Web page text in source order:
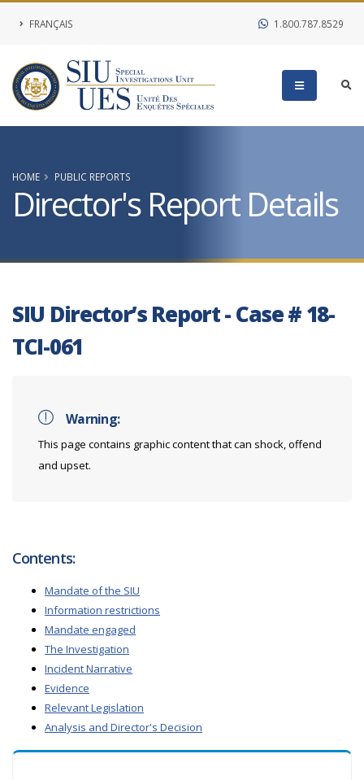
FRANÇAIS 1.800.787.8529
HOME PUBLIC REPORTS
Director's Report Details
SIU Director’s Report - Case # 18-
TCI-061
Warning:
This page contains graphic content that can shock, offend
and upset.
Contents:
Mandate of the SIU
Information restrictions
Mandate engaged
The Investigation
Incident Narrative
Evidence
Relevant Legislation
Analysis and Director's Decision